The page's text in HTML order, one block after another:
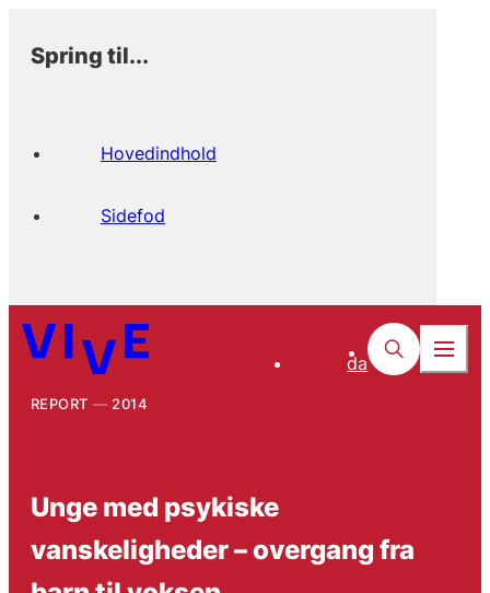
Spring til...
Hovedindhold
Sidefod
da
REPORT 2014
Unge med psykiske
vanskeligheder – overgang fra